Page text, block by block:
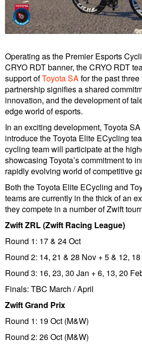
Operating as the Premier Esports
CRYO RDT banner, the CRYO RDT
support ofToyota SAfor the past
partnership signifies a shared
innovation, and the development of
edge world of esports.
In an exciting development, Toyota
introduce the Toyota Elite ECycling
cycling team will participate at the
showcasing Toyota’s commitment to
rapidly evolving world of competitive
Both the Toyota Elite ECycling and
teams are currently in the thick of an
they compete in a number of Zwift
Zwift ZRL (Zwift Racing League)
Round 1: 17 & 24 Oct
Round 2: 14, 21 & 28 Nov + 5 & 12,
Round 3: 16, 23, 30 Jan + 6, 13, 20
Finals: TBC March / April
Zwift Grand Prix
Round 1: 19 Oct (M&W)
Round 2: 26 Oct (M&W)